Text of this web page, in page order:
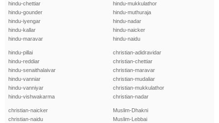
hindu-chettiar
hindu-gounder
hindu-iyengar
hindu-kallar
hindu-maravar
hindu-mukkulathor
hindu-muthuraja
hindu-nadar
hindu-naicker
hindu-naidu
hindu-pillai
hindu-reddiar
hindu-senaithalaivar
hindu-vanniar
hindu-vanniyar
hindu-vishwakarma
christian-adidravidar
christian-chettiar
christian-maravar
christian-mudaliar
christian-mukkulathor
christian-nadar
christian-naicker
christian-naidu
Muslim-Dhakni
Muslim-Lebbai